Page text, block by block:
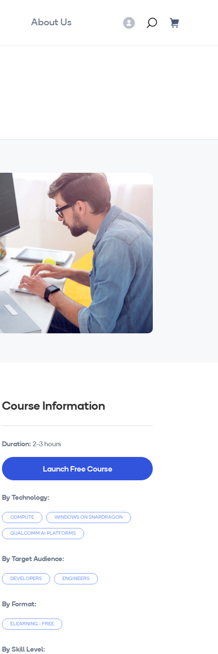
About Us
Course Information
Duration:2-3 hours
Launch Free Course
By Technology:
COMPUTE WINDOWS ON SNAPDRAGON
QUALCOMM AI PLATFORMS
By Target Audience:
DEVELOPERS ENGINEERS
By Format:
ELEARNING - FREE
By Skill Level: